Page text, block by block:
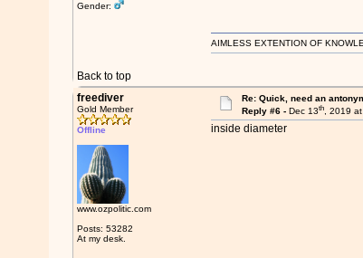
Gender:
Back to top
AIMLESS EXTENTION OF
freediver
Gold Member
Offline
www.ozpolitic.com
Posts: 53282
At my desk.
Re: Quick, need an
Reply #6 -Dec 13th, 2019
inside diameter